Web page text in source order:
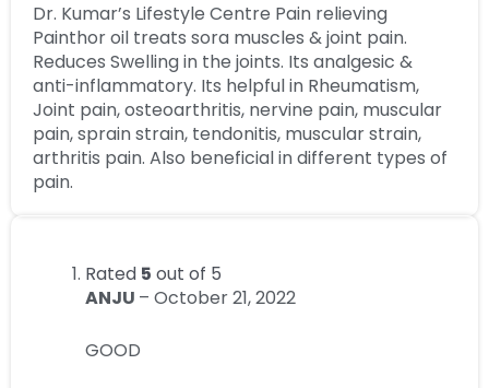
Dr. Kumar’s Lifestyle Centre Pain relieving
Painthor oil treats sora muscles & joint pain.
Reduces Swelling in the joints. Its analgesic &
anti-inflammatory. Its helpful in Rheumatism,
Joint pain, osteoarthritis, nervine pain, muscular
pain, sprain strain, tendonitis, muscular strain,
arthritis pain. Also beneficial in different types of
pain.
Rated 5 out of 5
ANJU – October 21, 2022
GOOD